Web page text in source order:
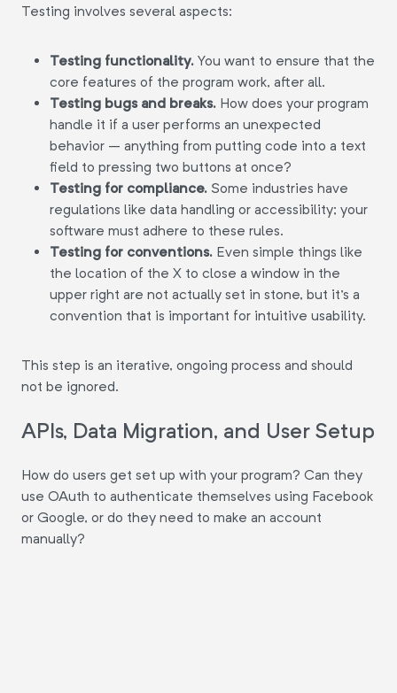
Testing involves several aspects:
Testing functionality. You want to ensure that the
core features of the program work, after all.
Testing bugs and breaks. How does your program
handle it if a user performs an unexpected
behavior – anything from putting code into a text
field to pressing two buttons at once?
Testing for compliance. Some industries have
regulations like data handling or accessibility; your
software must adhere to these rules.
Testing for conventions. Even simple things like
the location of the X to close a window in the
upper right are not actually set in stone, but it's a
convention that is important for intuitive usability.
This step is an iterative, ongoing process and should
not be ignored.
APIs, Data Migration, and User Setup
How do users get set up with your program? Can they
use OAuth to authenticate themselves using Facebook
or Google, or do they need to make an account
manually?